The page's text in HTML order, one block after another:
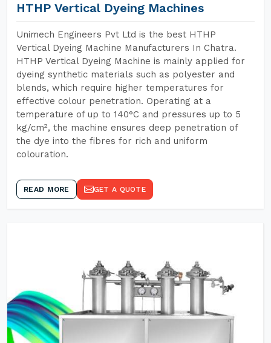
HTHP Vertical Dyeing Machines
Unimech Engineers Pvt Ltd is the best HTHP
Vertical Dyeing Machine Manufacturers In Chatra.
HTHP Vertical Dyeing Machine is mainly applied for
dyeing synthetic materials such as polyester and
blends, which require higher temperatures for
effective colour penetration. Operating at a
temperature of up to 140°C and pressures up to 5
kg/cm², the machine ensures deep penetration of
the dye into the fibres for rich and uniform
colouration.
READ MORE GET A QUOTE